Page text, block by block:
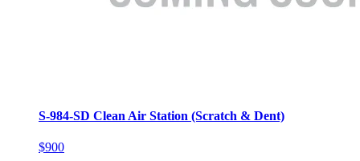
S-984-SD Clean Air Station (Scratch & Dent)
$900